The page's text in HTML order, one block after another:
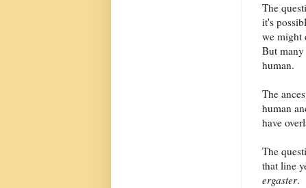
The
it's
we might
But many
human.
The
human
have
The
that line
ergaster.